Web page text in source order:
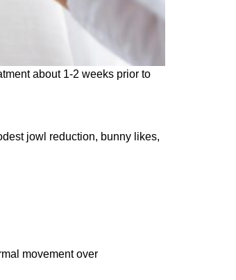
about 1-2 weeks prior to
jowl reduction, bunny likes,
movement over